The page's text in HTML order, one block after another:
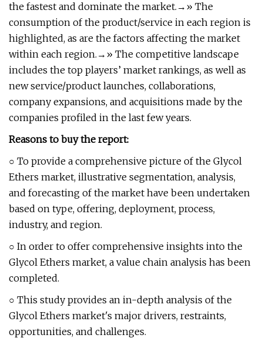
the fastest and dominate the market.→» The
consumption of the product/service in each region is
highlighted, as are the factors affecting the market
within each region.→» The competitive landscape
includes the top players’ market rankings, as well as
new service/product launches, collaborations,
company expansions, and acquisitions made by the
companies profiled in the last few years.
Reasons to buy the report:
○ To provide a comprehensive picture of the Glycol
Ethers market, illustrative segmentation, analysis,
and forecasting of the market have been undertaken
based on type, offering, deployment, process,
industry, and region.
○ In order to offer comprehensive insights into the
Glycol Ethers market, a value chain analysis has been
completed.
○ This study provides an in-depth analysis of the
Glycol Ethers market's major drivers, restraints,
opportunities, and challenges.